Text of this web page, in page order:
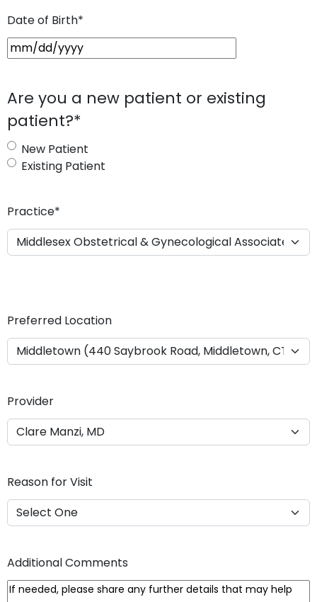
Date of Birth*
M
s
l
a
s
h
s
s
Y
Y
Are you a new patient or existing
patient?*
New Patient
Existing Patient
Practice*
Preferred Location
Provider
Reason for Visit
Additional Comments